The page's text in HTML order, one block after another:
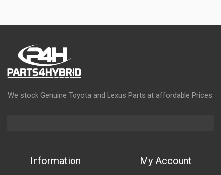
We stock Genuine Toyota and Lexus Parts at affordable Prices.
Information My Account